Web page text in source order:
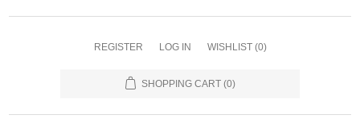
REGISTER LOG IN WISHLIST (0)
SHOPPING CART (0)